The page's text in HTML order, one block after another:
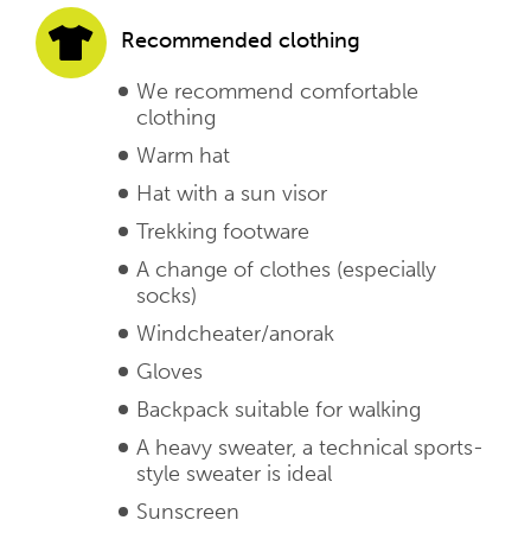
Recommended clothing
We recommend comfortable
clothing
Warm hat
Hat with a sun visor
Trekking footware
A change of clothes (especially
socks)
Windcheater/anorak
Gloves
Backpack suitable for walking
A heavy sweater, a technical sports-
style sweater is ideal
Sunscreen